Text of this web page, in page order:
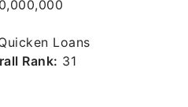
Loans
Rank: 31